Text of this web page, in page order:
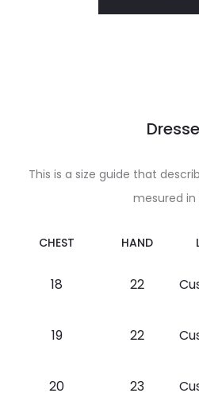
This is a size guide that
mesured in
CHEST HAND
18 22
19 22
20 23